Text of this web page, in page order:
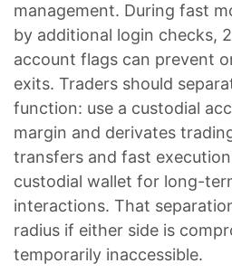
management. During fast
by additional login checks,
account flags can prevent
exits. Traders should
function: use a custodial
margin and derivates
transfers and fast
custodial wallet for long-
interactions. That
radius if either side is
temporarily inaccessible.